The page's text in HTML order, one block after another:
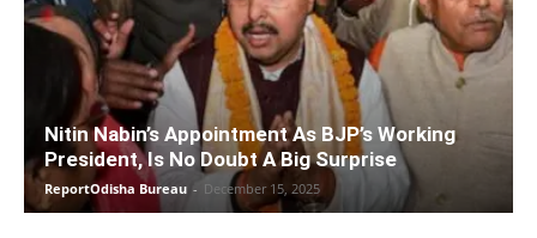
Nitin Nabin’s Appointment As BJP’s Working
President, Is No Doubt A Big Surprise
ReportOdisha Bureau - December 15, 2025